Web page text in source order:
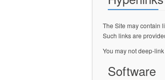
The Site may contain
Such links are
You may not deep-
Software